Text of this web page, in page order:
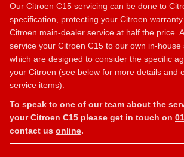
Our Citroen C15 servicing can be done to
specification, protecting your Citroen
Citroen main-dealer service at half the price.
service your Citroen C15 to our own in-house
which are designed to consider the specific
your Citroen (see below for more details and
service items).
To speak to one of our team about the
your Citroen C15 please get in touch on
contact us online.